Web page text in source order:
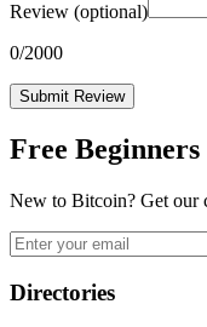
Review (optional)
0/2000
Submit Review
Free
New to Bitcoin? Get our
Directories